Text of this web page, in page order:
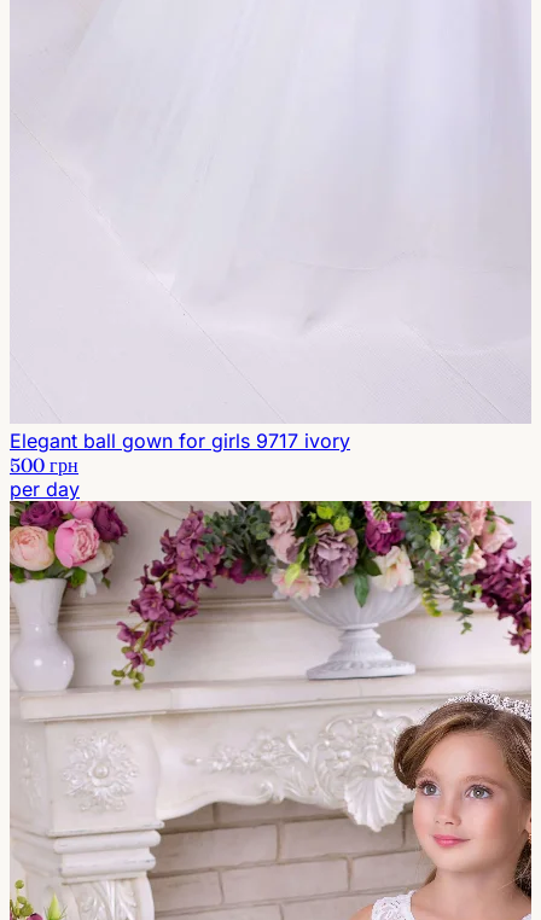
Elegant ball gown for girls 9717 ivory
500 грн
per day